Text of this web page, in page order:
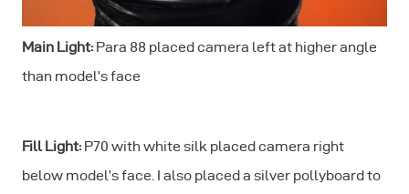
Main Light: Para 88 placed camera left at higher angle
than model’s face
Fill Light: P70 with white silk placed camera right
below model’s face. I also placed a silver pollyboard to